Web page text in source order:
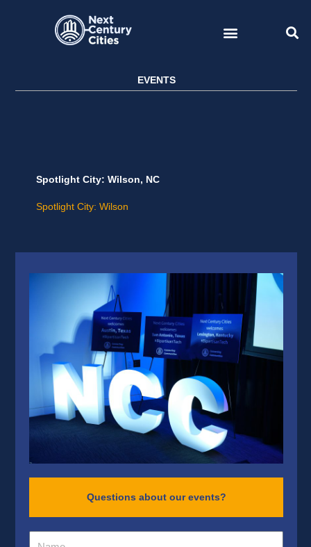
EVENTS
Spotlight City: Wilson, NC
Spotlight City: Wilson
Questions about our events?